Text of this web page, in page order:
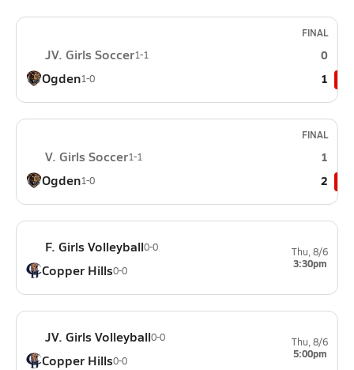
FINAL
JV. Girls Soccer1-1 0
Ogden1-0 1
FINAL
V. Girls Soccer1-1 1
Ogden1-0 2
F. Girls Volleyball0-0
Copper Hills0-0
Thu, 8/6
3:30pm
JV. Girls Volleyball0-0
Copper Hills0-0
Thu, 8/6
5:00pm